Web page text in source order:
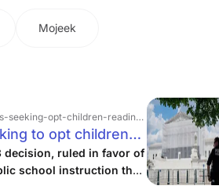
Mojeek
opt-children-reading › story
to opt children
ABC News
decision, ruled in favor of
school instruction that